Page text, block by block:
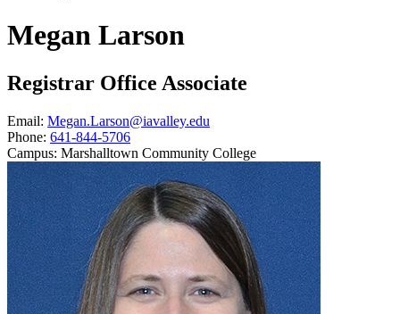
Megan Larson
Registrar Office Associate
Email: Megan.Larson@iavalley.edu
Phone: 641-844-5706
Campus: Marshalltown Community College